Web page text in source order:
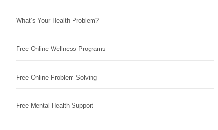
What’s Your Health Problem?
Free Online Wellness Programs
Free Online Problem Solving
Free Mental Health Support